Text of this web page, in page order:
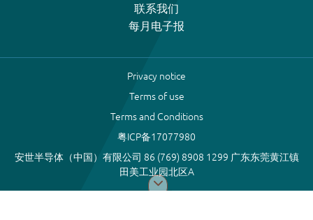
联系我们
每月电子报
Privacy notice
Terms of use
Terms and Conditions
粤ICP备17077980
安世半导体（中国）有限公司 86 (769) 8908 1299 广东东莞黄江镇
田美工业园北区A